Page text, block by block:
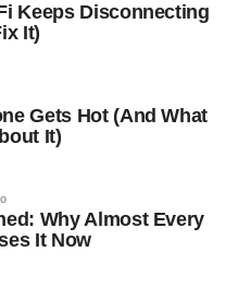
Keeps Disconnecting
It)
Gets Hot (And What
It)
Why Almost Every
It Now